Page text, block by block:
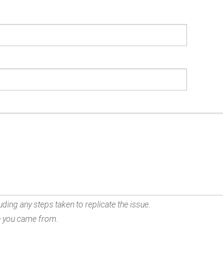
any steps taken to replicate the issue.
came from.